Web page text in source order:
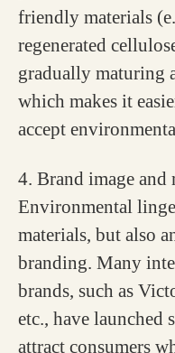
friendly materials
regenerated
gradually maturing
which makes it
accept
4. Brand image
Environmental
materials, but also
branding. Many
brands, such as
etc., have launched
attract consumers